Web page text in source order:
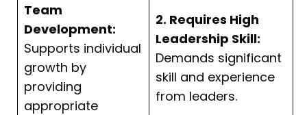
Team
Development:
Supports individual
growth by
providing
appropriate
2. Requires High
Leadership Skill:
Demands significant
skill and experience
from leaders.